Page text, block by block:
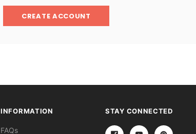
CREATE ACCOUNT
INFORMATION
FAQs
STAY CONNECTED